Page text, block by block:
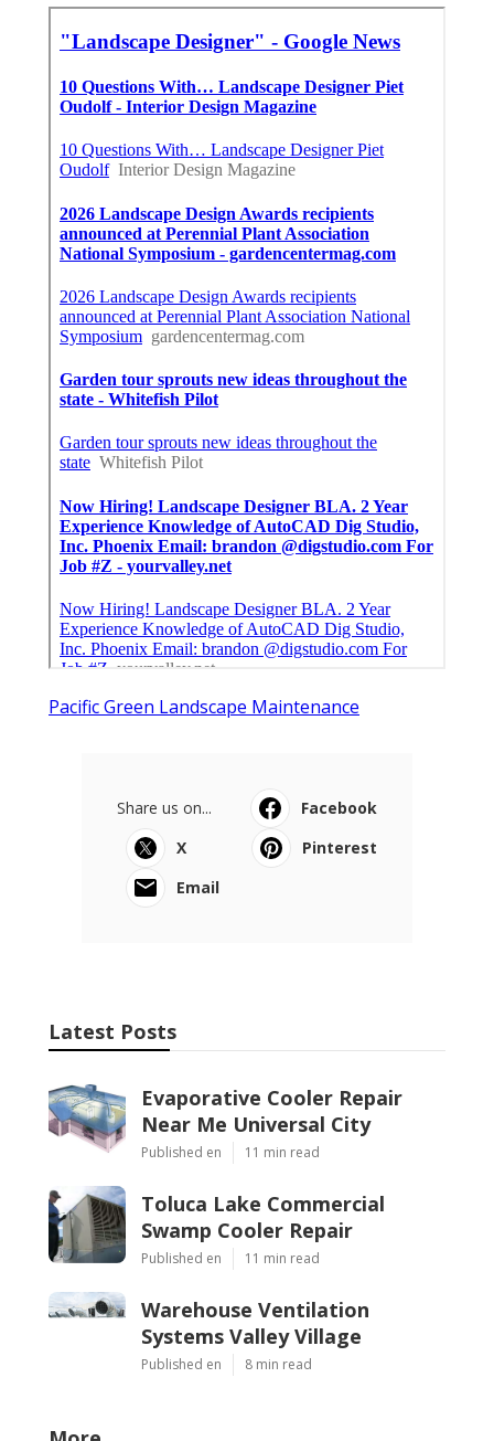
Pacific Green Landscape Maintenance
Share us on...
Facebook
X
Pinterest
Email
Latest Posts
Evaporative Cooler Repair
Near Me Universal City
Published en 11 min read
Toluca Lake Commercial
Swamp Cooler Repair
Published en 11 min read
Warehouse Ventilation
Systems Valley Village
Published en 8 min read